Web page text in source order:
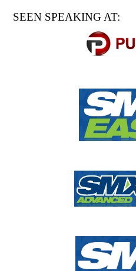
SEEN SPEAKING AT: